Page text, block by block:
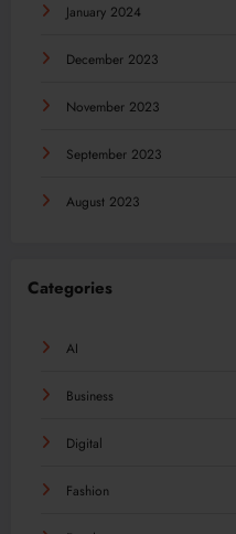
January 2024
December 2023
November 2023
September 2023
August 2023
Categories
AI
Business
Digital
Fashion